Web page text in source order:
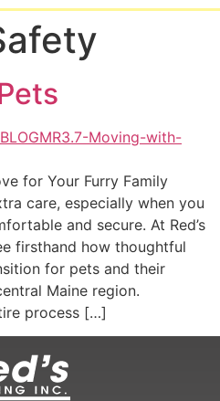
for Your Furry Family
care, especially when you
and secure. At Red’s
firsthand how thoughtful
for pets and their
Maine region.
process […]